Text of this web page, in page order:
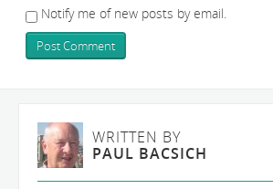
Notify me of new posts by email.
WRITTEN BY
PAUL BACSICH